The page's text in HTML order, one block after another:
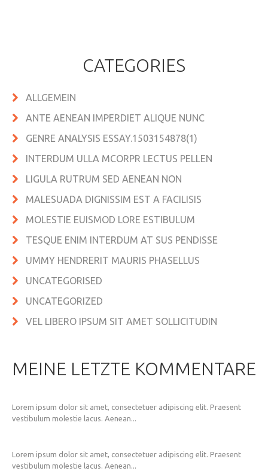
CATEGORIES
ALLGEMEIN
ANTE AENEAN IMPERDIET ALIQUE NUNC
GENRE ANALYSIS ESSAY.1503154878(1)
INTERDUM ULLA MCORPR LECTUS PELLEN
LIGULA RUTRUM SED AENEAN NON
MALESUADA DIGNISSIM EST A FACILISIS
MOLESTIE EUISMOD LORE ESTIBULUM
TESQUE ENIM INTERDUM AT SUS PENDISSE
UMMY HENDRERIT MAURIS PHASELLUS
UNCATEGORISED
UNCATEGORIZED
VEL LIBERO IPSUM SIT AMET SOLLICITUDIN
MEINE LETZTE KOMMENTARE
Lorem ipsum dolor sit amet, consectetuer adipiscing elit. Praesent
vestibulum molestie lacus. Aenean...
Lorem ipsum dolor sit amet, consectetuer adipiscing elit. Praesent
vestibulum molestie lacus. Aenean...